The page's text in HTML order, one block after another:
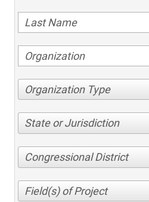
Organization Type
State or Jurisdiction
Congressional District